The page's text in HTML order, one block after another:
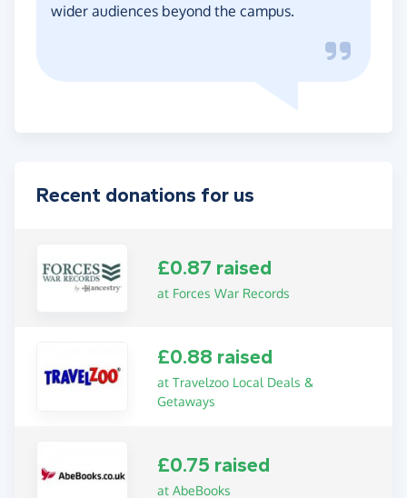
wider audiences beyond the campus.
Recent donations for us
£0.87 raised
at Forces War Records
£0.88 raised
at Travelzoo Local Deals &
Getaways
£0.75 raised
at AbeBooks